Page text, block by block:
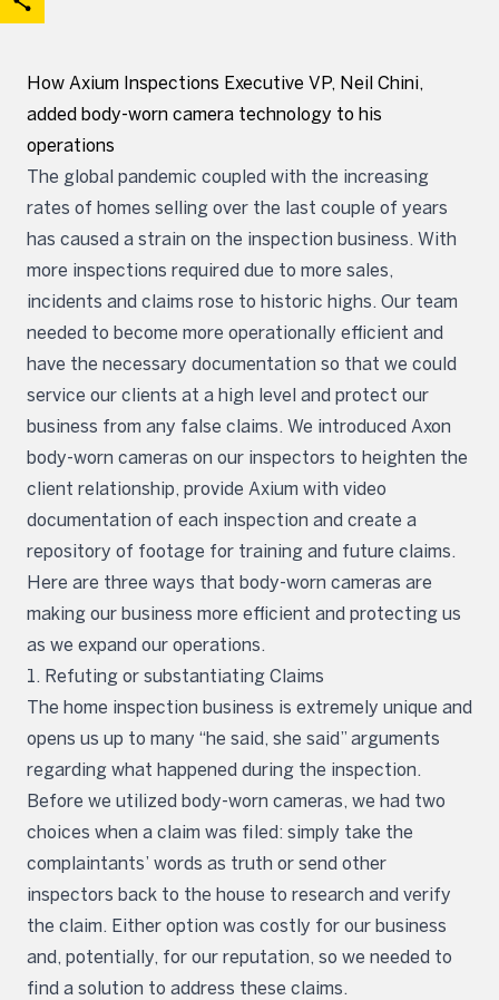
Open share options
Xon Linkedin
How Axium Inspections Executive VP, Neil Chini,
added body-worn camera technology to his
operations
The global pandemic coupled with the increasing
rates of homes selling over the last couple of years
has caused a strain on the inspection business. With
more inspections required due to more sales,
incidents and claims rose to historic highs. Our team
needed to become more operationally efficient and
have the necessary documentation so that we could
service our clients at a high level and protect our
business from any false claims. We introduced Axon
body-worn cameras on our inspectors to heighten the
client relationship, provide Axium with video
documentation of each inspection and create a
repository of footage for training and future claims.
Here are three ways that body-worn cameras are
making our business more efficient and protecting us
as we expand our operations.
1. Refuting or substantiating Claims
The home inspection business is extremely unique and
opens us up to many “he said, she said” arguments
regarding what happened during the inspection.
Before we utilized body-worn cameras, we had two
choices when a claim was filed: simply take the
complaintants’ words as truth or send other
inspectors back to the house to research and verify
the claim. Either option was costly for our business
and, potentially, for our reputation, so we needed to
find a solution to address these claims.